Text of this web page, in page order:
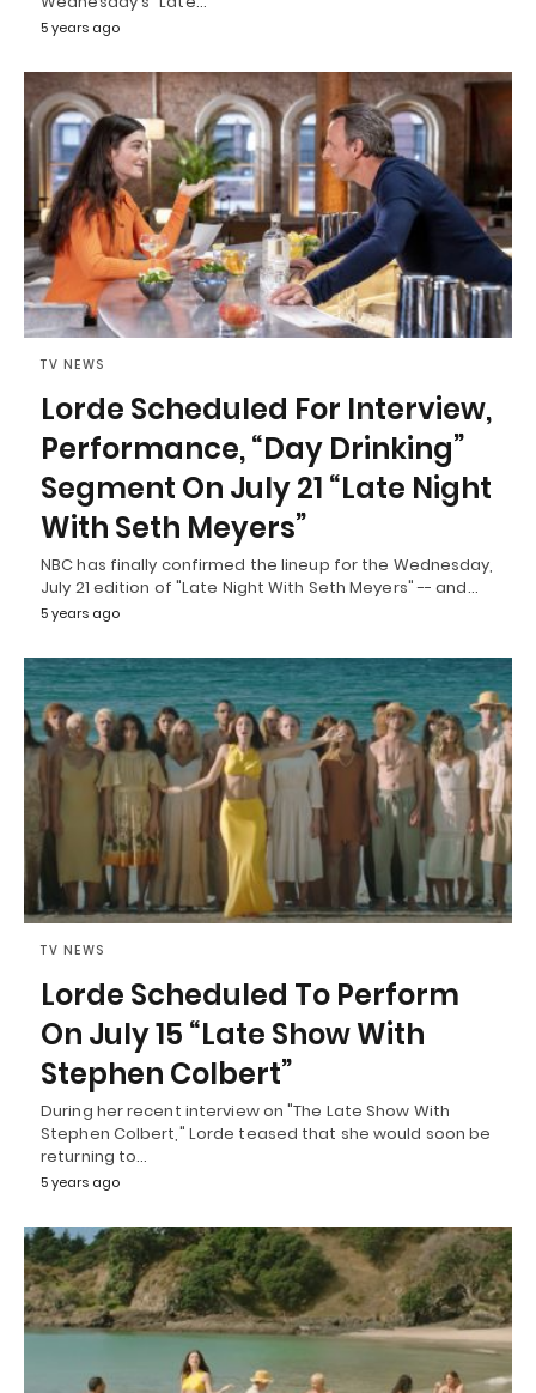
5 years ago
TV NEWS
Lorde Scheduled For Interview,
Performance, “Day Drinking”
Segment On July 21 “Late Night
With Seth Meyers”
NBC has finally confirmed the lineup for the Wednesday,
July 21 edition of "Late Night With Seth Meyers" -- and…
5 years ago
TV NEWS
Lorde Scheduled To Perform
On July 15 “Late Show With
Stephen Colbert”
During her recent interview on "The Late Show With
Stephen Colbert," Lorde teased that she would soon be
returning to…
5 years ago